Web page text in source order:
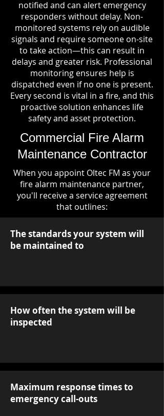
notified and can alert emergency
responders without delay. Non-
monitored systems rely on audible
signals and require someone on-site
to take action—this can result in
delays and greater risk. Professional
monitoring ensures help is
dispatched even if no one is present.
Every second is vital in a fire, and this
proactive solution enhances life
safety and asset protection.
Commercial Fire Alarm
Maintenance Contractor
When you appoint Oltec FM as your
fire alarm maintenance partner,
you'll receive a service agreement
that outlines:
The standards your system will
be maintained to
How often the system will be
inspected
Maximum response times to
emergency call-outs